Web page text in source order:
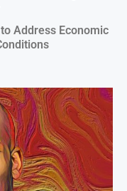
Address Economic